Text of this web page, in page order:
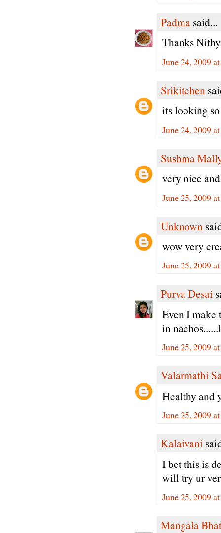
Padma said...
Thanks
June 24, 2009
Srikitchen
its looking
June 24, 2009
Sushma
very nice
June 25, 2009
Unknown
wow very
June 25, 2009
Purva Desai
Even I make
in
June 25, 2009
Valarmathi
Healthy and
June 25, 2009
Kalaivani
I bet this is
will try ur
June 25, 2009
Mangala Bhat